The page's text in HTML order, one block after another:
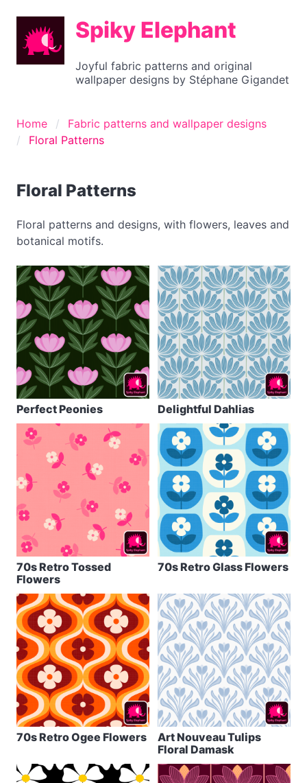
Spiky Elephant
Joyful fabric patterns and original
wallpaper designs by Stéphane Gigandet
Home
Fabric patterns and wallpaper designs
Floral Patterns
Floral Patterns
Floral patterns and designs, with flowers, leaves and
botanical motifs.
Perfect Peonies Delightful Dahlias
70s Retro Tossed
Flowers
70s Retro Glass Flowers
70s Retro Ogee Flowers
Art Nouveau Tulips
Floral Damask